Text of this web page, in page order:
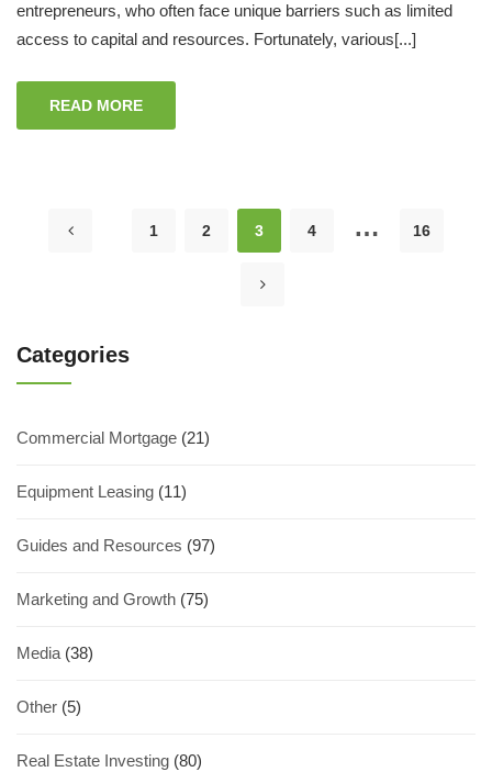
entrepreneurs, who often face unique barriers such as limited
access to capital and resources. Fortunately, various[...]
READ MORE
1 2 3 4 … 16
Categories
Commercial Mortgage (21)
Equipment Leasing (11)
Guides and Resources (97)
Marketing and Growth (75)
Media (38)
Other (5)
Real Estate Investing (80)